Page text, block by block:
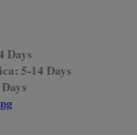
Days
5-14 Days